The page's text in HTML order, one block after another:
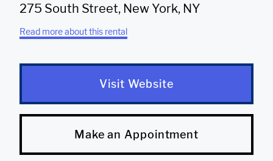
275 South Street, New York, NY
Read more about this rental
Visit Website
Make an Appointment